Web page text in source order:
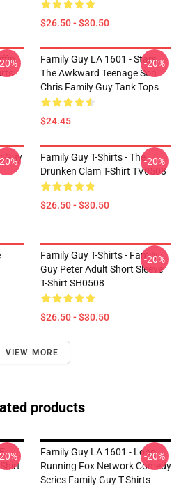
$26.50 - $30.50
Family Guy LA 1601 - Stars
The Awkward Teenage Son
Chris Family Guy Tank Tops
$24.45
-20%
Guy
Family Guy T-Shirts - The
Drunken Clam T-Shirt TV0508
$26.50 - $30.50
-20%
Family Guy T-Shirts - Family
Guy Peter Adult Short Sleeve
T-Shirt SH0508
$26.50 - $30.50
-20%
VIEW MORE
products
Family Guy LA 1601 - Long
Running Fox Network Comedy
Series Family Guy T-Shirts
-20%